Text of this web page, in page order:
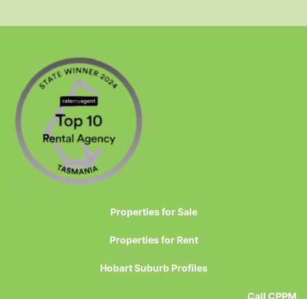
Properties for Sale
Properties for Rent
Hobart Suburb Profiles
Call CPPM